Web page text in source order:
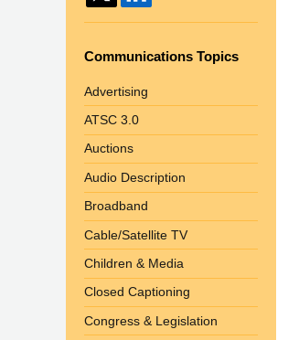
Communications Topics
Advertising
ATSC 3.0
Auctions
Audio Description
Broadband
Cable/Satellite TV
Children & Media
Closed Captioning
Congress & Legislation